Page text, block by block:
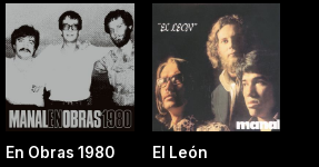
En Obras 1980 El León